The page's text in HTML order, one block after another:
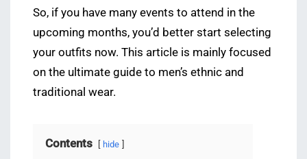
So, if you have many events to attend in the
upcoming months, you’d better start selecting
your outfits now. This article is mainly focused
on the ultimate guide to men’s ethnic and
traditional wear.
Contents hide